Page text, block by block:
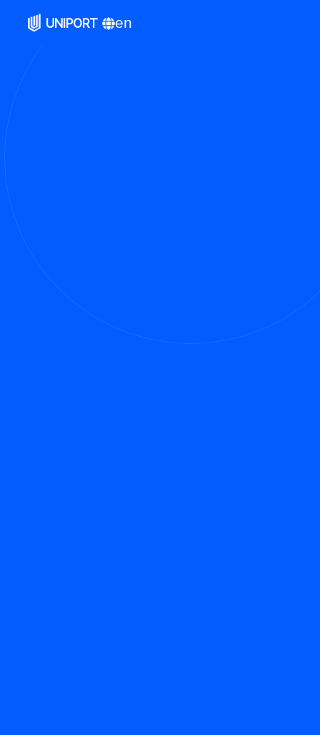
UNIPORT en